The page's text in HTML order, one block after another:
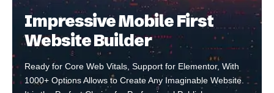
Impressive Mobile First
Website Builder
Ready for Core Web Vitals, Support for Elementor, With
1000+ Options Allows to Create Any Imaginable Website.